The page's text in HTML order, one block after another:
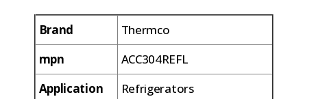
Brand
Thermco
mpn
ACC304REFL
Application
Refrigerators